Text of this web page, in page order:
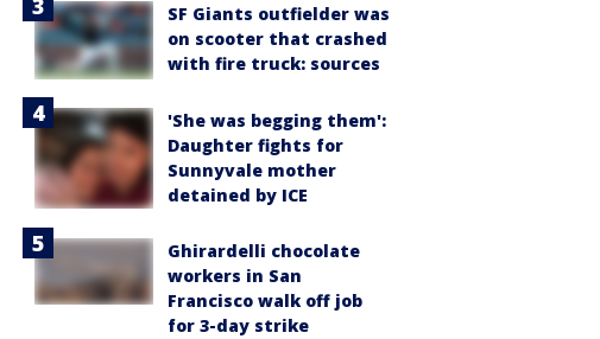
SF Giants outfielder was
on scooter that crashed
with fire truck: sources
'She was begging them':
Daughter fights for
Sunnyvale mother
detained by ICE
Ghirardelli chocolate
workers in San
Francisco walk off job
for 3-day strike